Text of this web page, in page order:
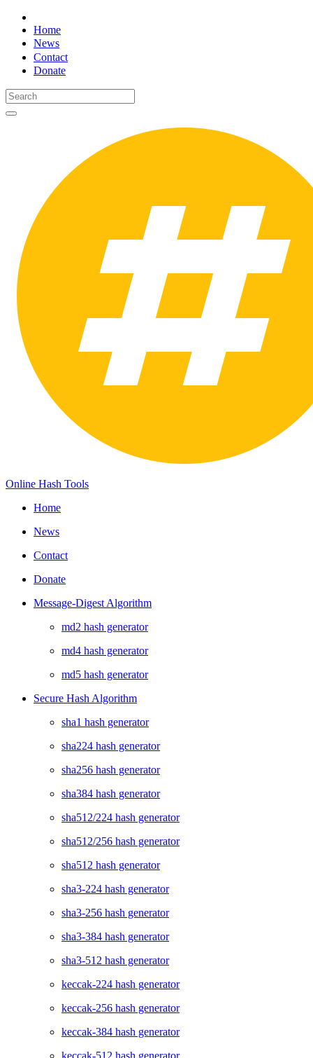
Home
News
Contact
Donate
Online Hash Tools
Home
News
Contact
Donate
Message-Digest Algorithm
md2 hash generator
md4 hash generator
md5 hash generator
Secure Hash Algorithm
sha1 hash generator
sha224 hash generator
sha256 hash generator
sha384 hash generator
sha512/224 hash generator
sha512/256 hash generator
sha512 hash generator
sha3-224 hash generator
sha3-256 hash generator
sha3-384 hash generator
sha3-512 hash generator
keccak-224 hash generator
keccak-256 hash generator
keccak-384 hash generator